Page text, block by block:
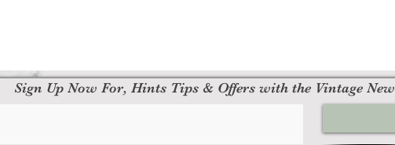
Sign Up Now For, Hints Tips & Offers with the Vintage